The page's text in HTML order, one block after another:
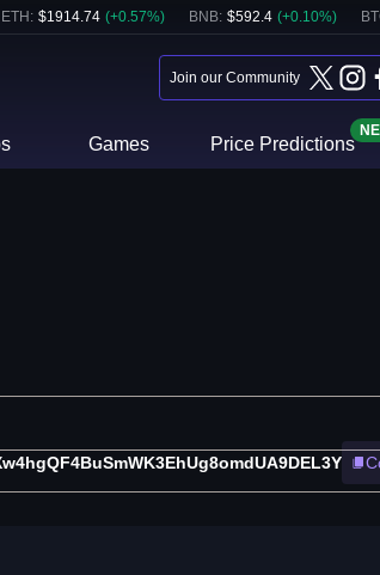
ETH : $1914.74 (+0.57%) BNB: $592.4 (+0.10%)
Join our Community
Games Price Predictions